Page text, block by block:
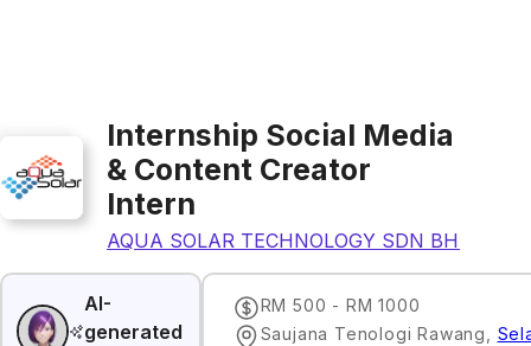
Internship Social Media
& Content Creator
Intern
AQUA SOLAR TECHNOLOGY SDN BHD
AI-
generated
RM 500 - RM 1000
Saujana Tenologi Rawang